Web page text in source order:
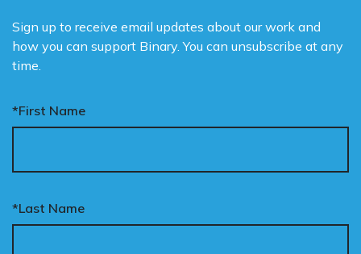
Sign up to receive email updates about our work and
how you can support Binary. You can unsubscribe at any
time.
*First Name
*Last Name